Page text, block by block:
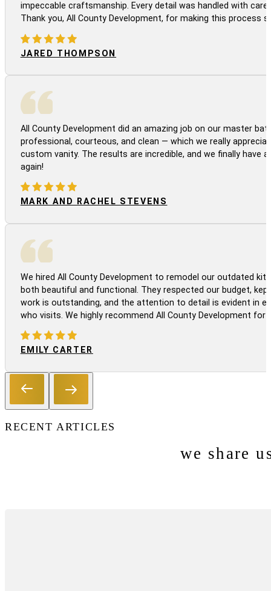
impeccable craftsmanship. Every detail was handled with
Thank you, All County Development, for making this process
JARED THOMPSON
All County Development did an amazing job on our master
professional, courteous, and clean — which we really
custom vanity. The results are incredible, and we finally have
again!
MARK AND RACHEL STEVENS
We hired All County Development to remodel our outdated
both beautiful and functional. They respected our budget,
work is outstanding, and the attention to detail is evident in
who visits. We highly recommend All County Development for
EMILY CARTER
RECENT ARTICLES
we share